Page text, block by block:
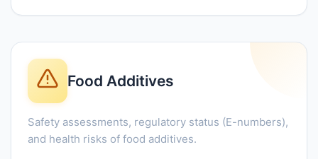
Food Additives
Safety assessments, regulatory status (E-numbers),
and health risks of food additives.